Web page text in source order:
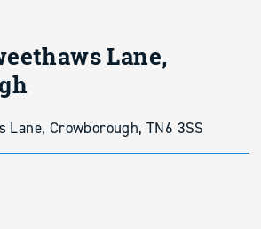
Lane,
Lane, Crowborough, TN6 3SS